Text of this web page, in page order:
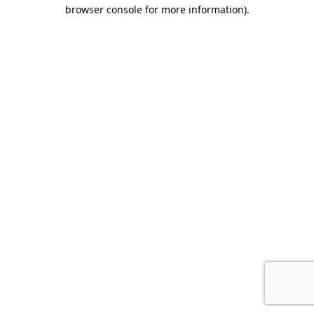
browser console for more information).